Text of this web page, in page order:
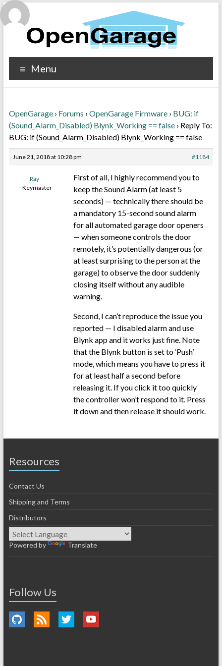
Menu
OpenGarage › Forums › OpenGarage Firmware › BUG: if
(Sound_Alarm_Disabled) Blynk_Working == false › Reply To:
BUG: if (Sound_Alarm_Disabled) Blynk_Working == false
June 21, 2018 at 10:28 pm #1184
Ray
Keymaster
First of all, I highly recommend you to
keep the Sound Alarm (at least 5
seconds) — technically there should be
a mandatory 15-second sound alarm
for all automated garage door openers
— when someone controls the door
remotely, it’s potentially dangerous (or
at least surprising to the person at the
garage) to observe the door suddenly
closing itself without any audible
warning.
Second, I can’t reproduce the issue you
reported — I disabled alarm and use
Blynk app and it works just fine. Note
that the Blynk button is set to ‘Push’
mode, which means you have to press it
for at least half a second before
releasing it. If you click it too quickly
the controller won’t respond to it. Press
it down and then release it should work.
Resources
Contact Us
Shipping and Terms
Distributors
Powered by Translate
Follow Us